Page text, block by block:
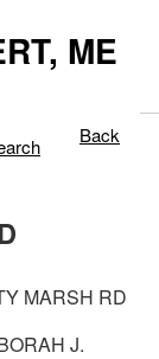
ME
Back
MARSH RD
J.